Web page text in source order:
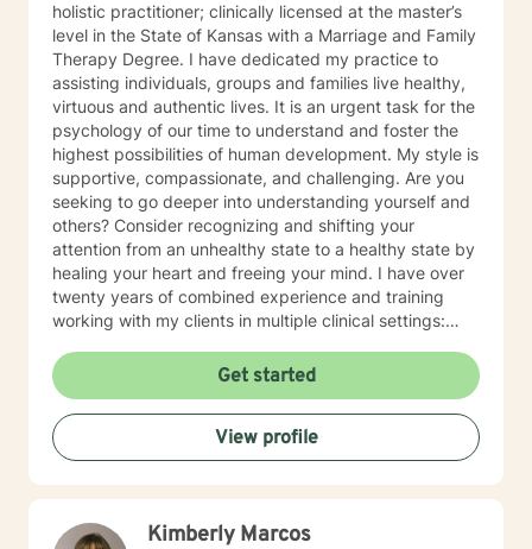
holistic practitioner; clinically licensed at the master’s
level in the State of Kansas with a Marriage and Family
Therapy Degree. I have dedicated my practice to
assisting individuals, groups and families live healthy,
virtuous and authentic lives. It is an urgent task for the
psychology of our time to understand and foster the
highest possibilities of human development. My style is
supportive, compassionate, and challenging. Are you
seeking to go deeper into understanding yourself and
others? Consider recognizing and shifting your
attention from an unhealthy state to a healthy state by
healing your heart and freeing your mind. I have over
twenty years of combined experience and training
working with my clients in multiple clinical settings:
Management Care, and the Department of Veteran’s
Affairs. I am excited to have the opportunity to know
you! Specialties: • Buddhist Psychology • Complex
Trauma • Life Cycle Transitions • Military Cultural •
Marriage, Couples and Family Therapy • Terminal
Issues, Integrated Health Care, and Crisis Intervention
Get started
View profile
Kimberly Marcos